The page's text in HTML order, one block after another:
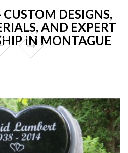
DESIGNS,
AND EXPERT
IN MONTAGUE